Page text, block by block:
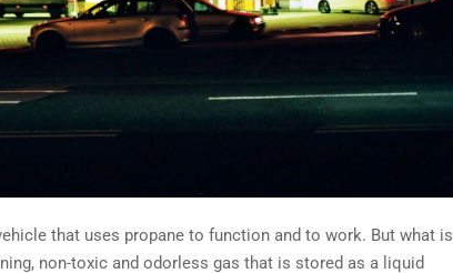
that uses propane to function and to work. But what is
non-toxic and odorless gas that is stored as a liquid